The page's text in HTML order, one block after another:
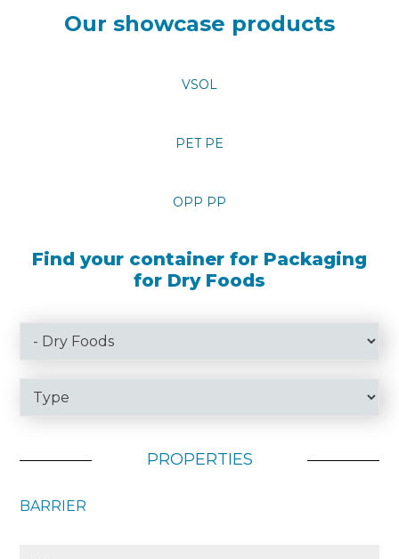
Our showcase products
VSOL
PET PE
OPP PP
Find your container for Packaging
for Dry Foods
PROPERTIES
BARRIER